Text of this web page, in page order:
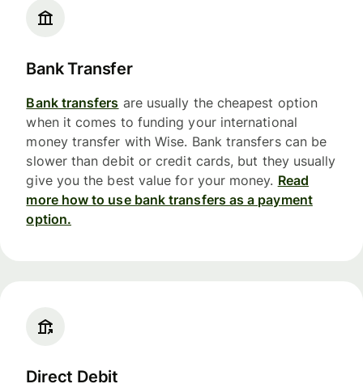
Bank Transfer
Bank transfers are usually the cheapest option
when it comes to funding your international
money transfer with Wise. Bank transfers can be
slower than debit or credit cards, but they usually
give you the best value for your money. Read
more how to use bank transfers as a payment
option.
Direct Debit